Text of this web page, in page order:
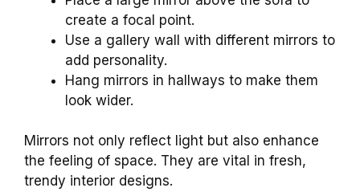
create a focal point.
Use a gallery wall with different mirrors to
add personality.
Hang mirrors in hallways to make them
look wider.
Mirrors not only reflect light but also enhance
the feeling of space. They are vital in fresh,
trendy interior designs.